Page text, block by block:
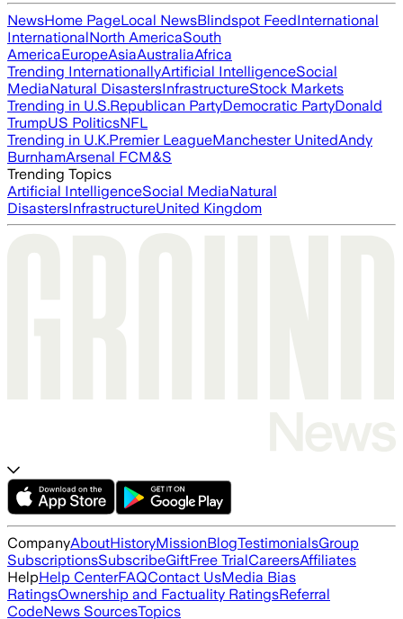
NewsHome PageLocal NewsBlindspot FeedInternational
InternationalNorth AmericaSouth
AmericaEuropeAsiaAustraliaAfrica
Trending InternationallyArtificial IntelligenceSocial
MediaNatural DisastersInfrastructureStock Markets
Trending in U.S.Republican PartyDemocratic PartyDonald
TrumpUS PoliticsNFL
Trending in U.K.Premier LeagueManchester UnitedAndy
BurnhamArsenal FCM&S
Trending Topics
Artificial IntelligenceSocial MediaNatural
DisastersInfrastructureUnited Kingdom
CompanyAboutHistoryMissionBlogTestimonialsGroup
SubscriptionsSubscribeGiftFree TrialCareersAffiliates
HelpHelp CenterFAQContact UsMedia Bias
RatingsOwnership and Factuality RatingsReferral
CodeNews SourcesTopics